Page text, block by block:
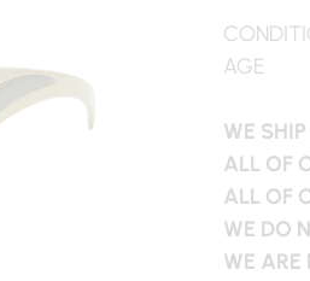
AGE
WE
ALL OF
ALL OF
WE DO
WE ARE